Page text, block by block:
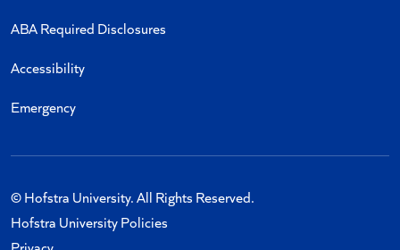
ABA Required Disclosures
Accessibility
Emergency
© Hofstra University. All Rights Reserved.
Hofstra University Policies